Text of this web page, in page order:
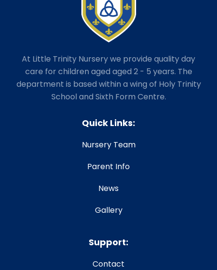
At Little Trinity Nursery we provide quality day
care for children aged aged 2 - 5 years. The
department is based within a wing of Holy Trinity
School and Sixth Form Centre.
Quick Links:
Nursery Team
Parent Info
News
Gallery
Support:
Contact